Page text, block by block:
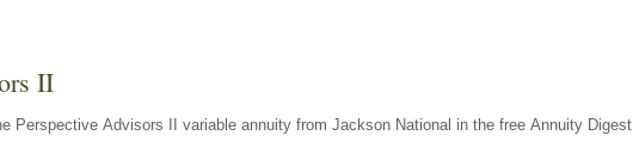
II
Perspective Advisors II variable annuity from Jackson National in the free Annuity Digest